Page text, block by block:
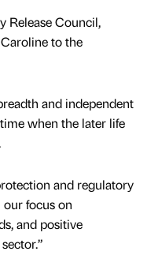
Release Council,
to the
and independent
when the later life
and regulatory
focus on
and positive